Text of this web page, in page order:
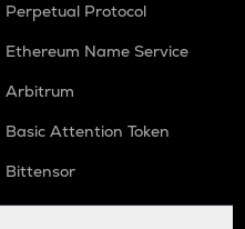
Perpetual Protocol
Ethereum Name Service
Arbitrum
Basic Attention Token
Bittensor